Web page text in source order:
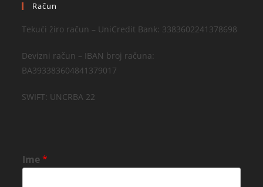
Račun
Tekući žiro račun – UniCredit Bank: 3383602241378698
Devizni račun – IBAN broj računa:
BA393383604841379017
SWIFT: UNCRBA 22
Ime*